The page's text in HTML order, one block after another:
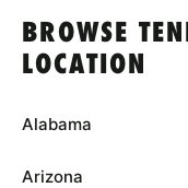
BROWSE
LOCATION
Alabama
Arizona